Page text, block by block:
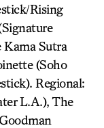
Rising
Kama Sutra
(Soho
Regional:
L.A.), The